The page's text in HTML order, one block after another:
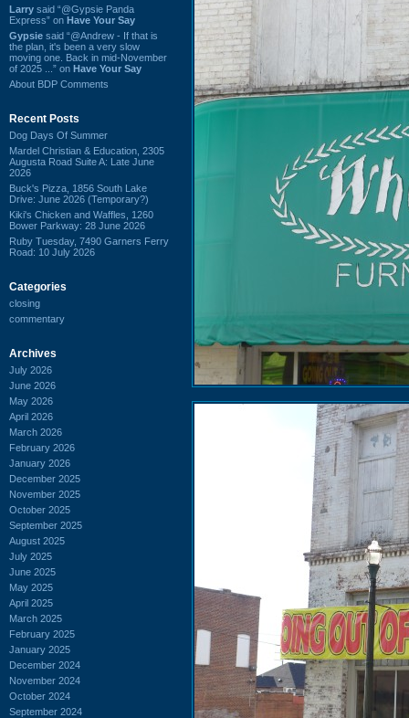
Larry said “@Gypsie Panda
Express” on Have Your Say
Gypsie said “@Andrew - If that is
the plan, it's been a very slow
moving one. Back in mid-November
of 2025 ...” on Have Your Say
About BDP Comments
Recent Posts
Dog Days Of Summer
Mardel Christian & Education, 2305
Augusta Road Suite A: Late June
2026
Buck's Pizza, 1856 South Lake
Drive: June 2026 (Temporary?)
Kiki's Chicken and Waffles, 1260
Bower Parkway: 28 June 2026
Ruby Tuesday, 7490 Garners Ferry
Road: 10 July 2026
Categories
closing
commentary
Archives
July 2026
June 2026
May 2026
April 2026
March 2026
February 2026
January 2026
December 2025
November 2025
October 2025
September 2025
August 2025
July 2025
June 2025
May 2025
April 2025
March 2025
February 2025
January 2025
December 2024
November 2024
October 2024
September 2024